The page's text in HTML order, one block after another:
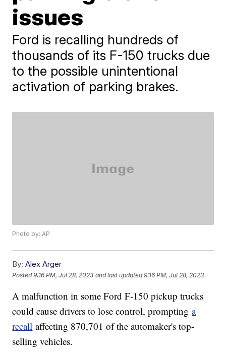
issues
Ford is recalling hundreds of
thousands of its F-150 trucks due
to the possible unintentional
activation of parking brakes.
Photo by: AP
By: Alex Arger
Posted9:16 PM, Jul 28, 2023 and last updated 9:16 PM, Jul 28, 2023
A malfunction in some Ford F-150 pickup trucks
could cause drivers to lose control, promptinga
recall affecting 870,701 of the automaker's top-
selling vehicles.